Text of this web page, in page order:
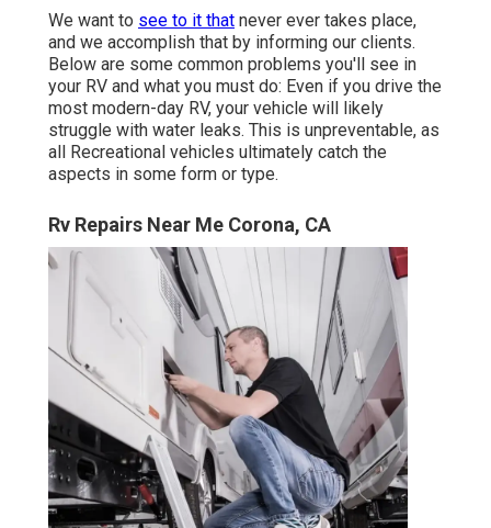
We want to see to it that never ever takes place,
and we accomplish that by informing our clients.
Below are some common problems you'll see in
your RV and what you must do: Even if you drive the
most modern-day RV, your vehicle will likely
struggle with water leaks. This is unpreventable, as
all Recreational vehicles ultimately catch the
aspects in some form or type.
Rv Repairs Near Me Corona, CA